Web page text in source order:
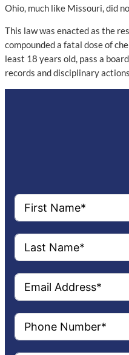
Ohio, much like Missouri, did
This law was enacted as the
compounded a fatal dose of
least 18 years old, pass a
records and disciplinary